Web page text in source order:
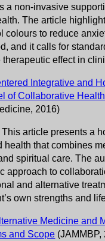
a non-invasive
The article
colours to reduce
and it calls for
therapeutic effect in
Integrative and
of Collaborative
2016)
This article presents a
health that combines
spiritual care. The
approach to
and alternative
own strengths and
Medicine and
and Scope (JAMMBP,